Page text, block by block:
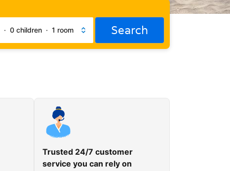
· 0 children · 1 room Search
Trusted 24/7 customer
service you can rely on